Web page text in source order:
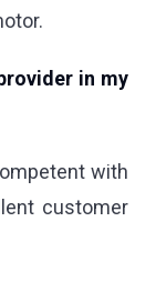
in my
with
customer